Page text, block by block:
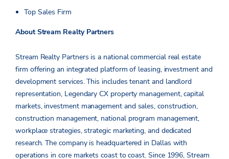
Top Sales Firm
About Stream Realty Partners
Stream Realty Partners is a national commercial real estate
firm offering an integrated platform of leasing, investment and
development services. This includes tenant and landlord
representation, Legendary CX property management, capital
markets, investment management and sales, construction,
construction management, national program management,
workplace strategies, strategic marketing, and dedicated
research. The company is headquartered in Dallas with
operations in core markets coast to coast. Since 1996, Stream